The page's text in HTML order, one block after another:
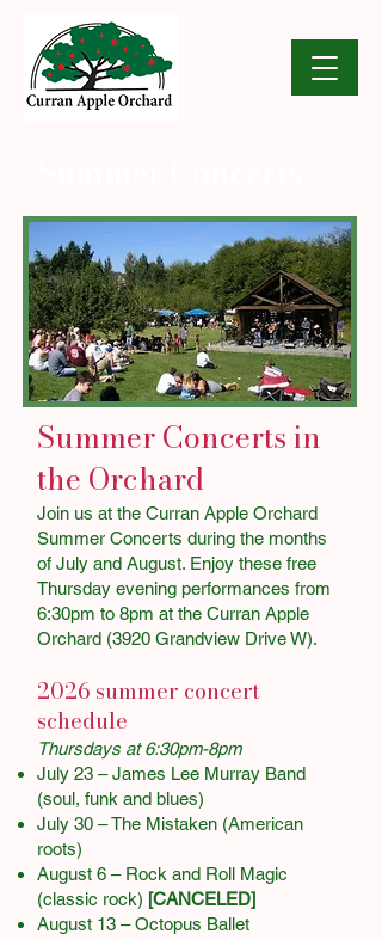
Summer Concerts in
the Orchard
Join us at the Curran Apple Orchard
Summer Concerts during the months
of July and August. Enjoy these free
Thursday evening performances from
6:30pm to 8pm at the Curran Apple
Orchard (3920 Grandview Drive W).
2026 summer concert
schedule
Thursdays at 6:30pm-8pm
July 23 – James Lee Murray Band
(soul, funk and blues)
July 30 – The Mistaken (American
roots)
August 6 – Rock and Roll Magic
(classic rock) [CANCELED]
August 13 – Octopus Ballet